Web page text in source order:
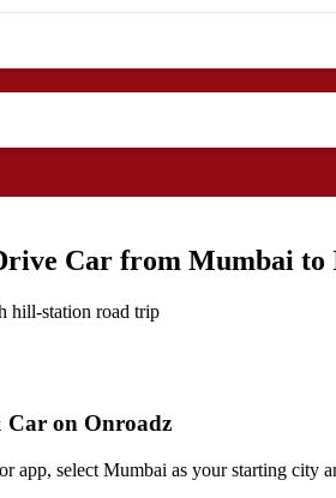
Car from Mumbai
hill‑station road trip
Car on Onroadz
app, select Mumbai as your starting city